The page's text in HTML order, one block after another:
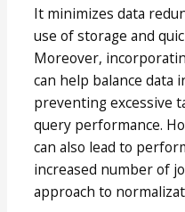
It minimizes data
use of storage and
Moreover,
can help balance data
preventing excessive
query performance.
can also lead to
increased number of
approach to